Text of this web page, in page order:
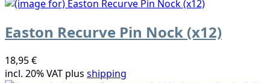
Easton Recurve Pin Nock (x12)
18,95 €
incl. 20% VAT plus shipping